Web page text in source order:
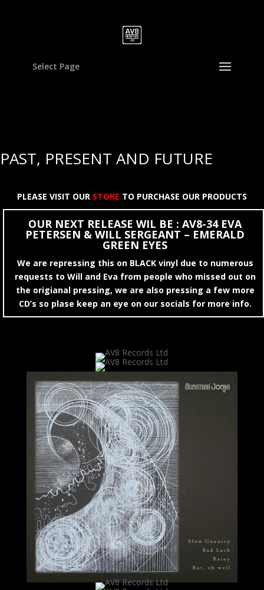
Select Page
PAST, PRESENT AND FUTURE
PLEASE VISIT OUR STORE TO PURCHASE OUR PRODUCTS
OUR NEXT RELEASE WIL BE : AV8-34 EVA
PETERSEN & WILL SERGEANT – EMERALD
GREEN EYES
We are repressing this on BLACK vinyl due to numerous
requests to Will and Eva from people who missed out on
the origianal pressing, we are also pressing a few more
CD’s so plase keep an eye on our socials for more info.